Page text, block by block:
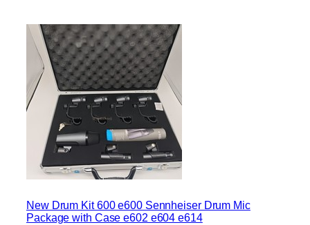
New Drum Kit 600 e600 Sennheiser Drum Mic
Package with Case e602 e604 e614